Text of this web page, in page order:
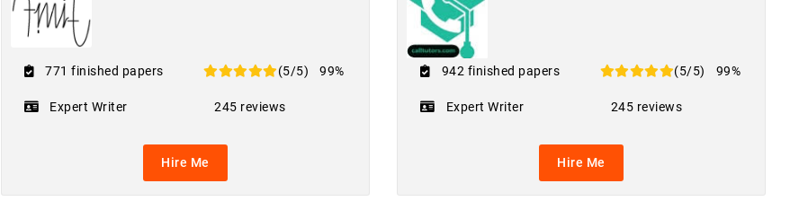
771 finished papers
Expert Writer
(5/5) 99%
245 reviews
Hire Me
942 finished papers
Expert Writer
(5/5) 99%
245 reviews
Hire Me